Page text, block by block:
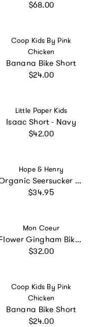
Regular price
$68.00
Vendor:
Coop Kids By Pink
Chicken
Banana Bike Short
Regular price
$24.00
Vendor:
Little Paper Kids
Isaac Short - Navy
Regular price
$42.00
Vendor:
Hope & Henry
Organic Seersucker Short, Yellow
Regular price
$34.95
Vendor:
Mon Coeur
Flower Gingham Bike Short
Regular price
$32.00
Vendor:
Coop Kids By Pink
Chicken
Banana Bike Short
Regular price
$24.00